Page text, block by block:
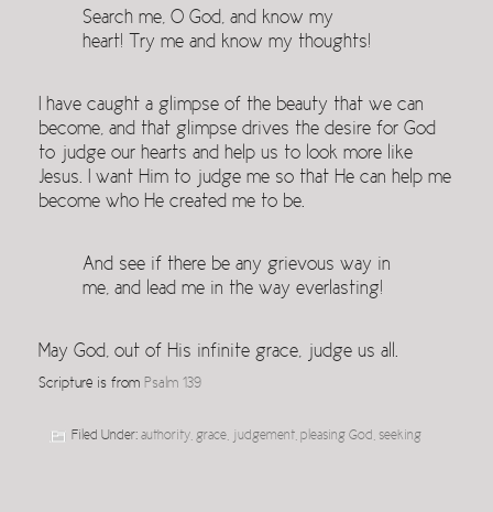
Search me, O God, and know my
heart! Try me and know my thoughts!
I have caught a glimpse of the beauty that we can
become, and that glimpse drives the desire for God
to judge our hearts and help us to look more like
Jesus. I want Him to judge me so that He can help me
become who He created me to be.
And see if there be any grievous way in
me, and lead me in the way everlasting!
May God, out of His infinite grace, judge us all.
Scripture is from Psalm 139
Filed Under: authority, grace, judgement , pleasing God, seeking